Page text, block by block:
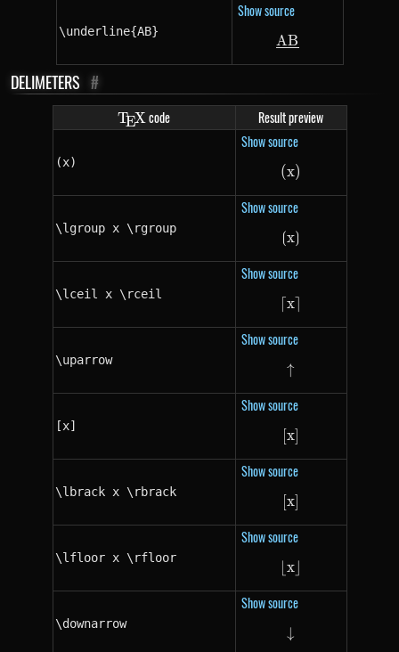
\underline{AB}
Show source
\underline{AB}
AB
DELIMETERS #
\TeX
TEXcode Result preview
(x)
Show source
(x)
(x)
\lgroup x \rgroup
Show source
\lgroup x
⟮x⟯
\lceil x \rceil
Show source
\lceil x \rceil
x
\uparrow
Show source
\uparrow
↑
[x]
Show source
[x]
x
\lbrack x \rbrack
Show source
\lbrack x
x
\lfloor x \rfloor
Show source
\lfloor x \rfloor
x
\downarrow
Show source
\downarrow
↓